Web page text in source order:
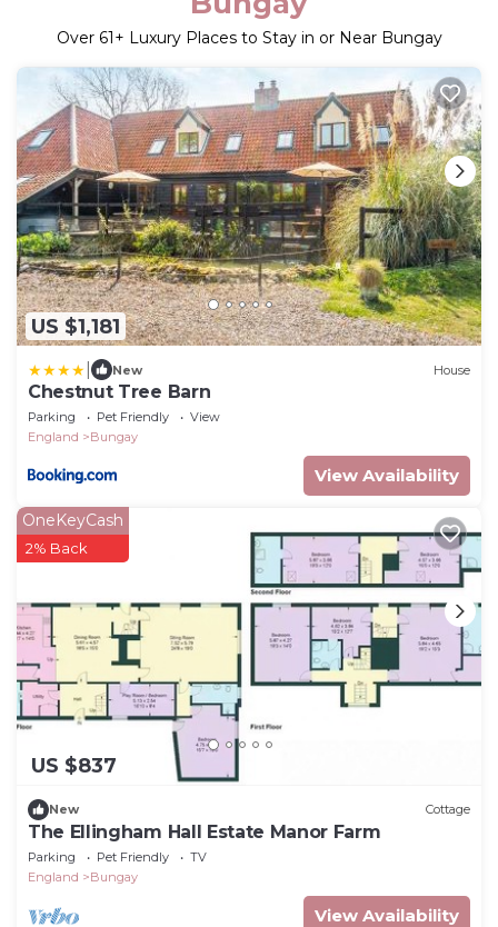
Over 61 + Luxury Places to Stay in or Near Bungay
US $1,181
New House
Chestnut Tree Barn
Parking Pet Friendly
View
England
Bungay
View Availability
US $837
OneKeyCash
2% Back
New Cottage
The Ellingham Hall Estate Manor Farm
Parking Pet Friendly
TV
England
Bungay
View Availability